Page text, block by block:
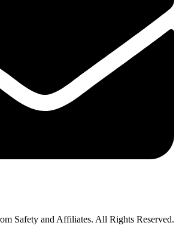
Safety and Affiliates. All Rights Reserved.